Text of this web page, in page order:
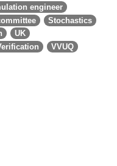
engineer
Stochastics
UK
VVUQ